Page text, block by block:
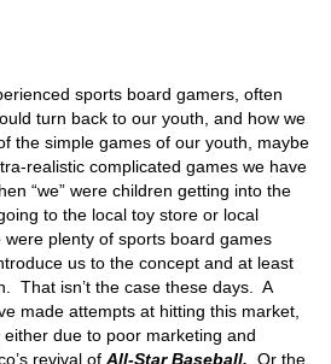
sports board gamers, often
turn back to our youth, and how we
the simple games of our youth, maybe
realistic complicated games we have
“we” were children getting into the
to the local toy store or local
plenty of sports board games
us to the concept and at least
That isn’t the case these days. A
made attempts at hitting this market,
due to poor marketing and
revival ofAll-Star Baseball.Or the